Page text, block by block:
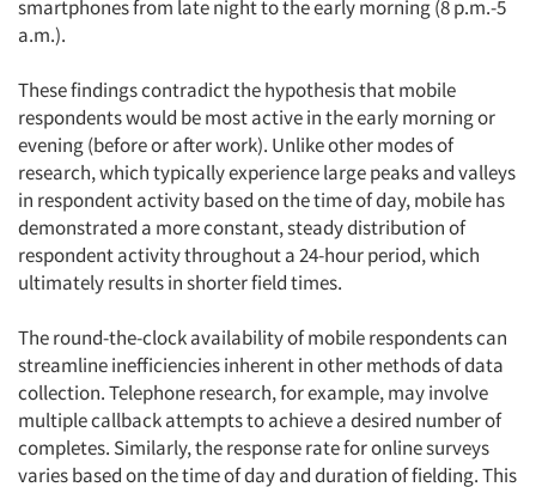
smartphones from late night to the early morning (8 p.m.-5
a.m.).
These findings contradict the hypothesis that mobile
respondents would be most active in the early morning or
evening (before or after work). Unlike other modes of
research, which typically experience large peaks and valleys
in respondent activity based on the time of day, mobile has
demonstrated a more constant, steady distribution of
respondent activity throughout a 24-hour period, which
ultimately results in shorter field times.
The round-the-clock availability of mobile respondents can
streamline inefficiencies inherent in other methods of data
collection. Telephone research, for example, may involve
multiple callback attempts to achieve a desired number of
completes. Similarly, the response rate for online surveys
varies based on the time of day and duration of fielding. This